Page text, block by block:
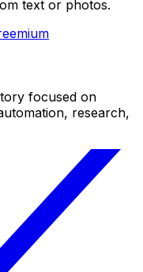
text or photos.
focused on
research,